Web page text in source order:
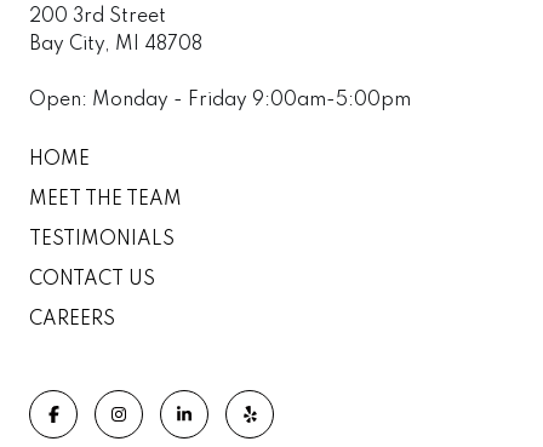
200 3rd Street
Bay City, MI 48708
Open: Monday - Friday 9:00am-5:00pm
HOME
MEET THE TEAM
TESTIMONIALS
CONTACT US
CAREERS